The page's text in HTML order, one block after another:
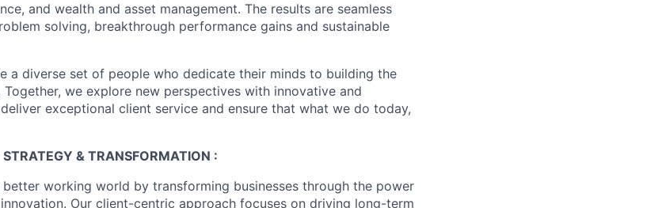
and wealth and asset management. The results are seamless
solving, breakthrough performance gains and sustainable
a diverse set of people who dedicate their minds to building the
we explore new perspectives with innovative and
exceptional client service and ensure that what we do today,
& TRANSFORMATION :
working world by transforming businesses through the power
Our client-centric approach focuses on driving long-term